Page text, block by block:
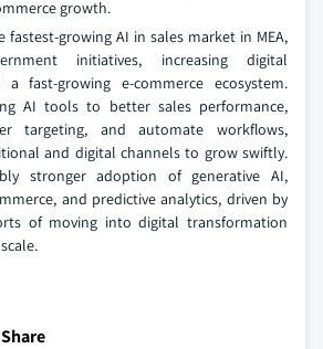
growth.
fastest-growing AI in sales market in MEA,
initiatives, increasing digital
fast-growing e-commerce ecosystem.
AI tools to better sales performance,
targeting, and automate workflows,
and digital channels to grow swiftly.
stronger adoption of generative AI,
and predictive analytics, driven by
of moving into digital transformation